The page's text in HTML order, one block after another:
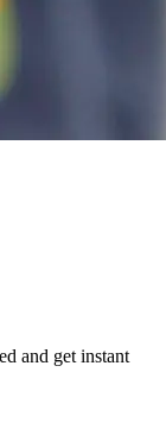
and get instant